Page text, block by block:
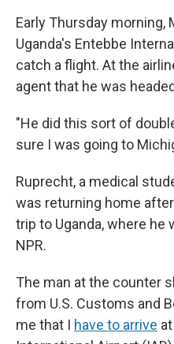
Early Thursday
Uganda's Entebbe
catch a flight. At the
agent that he was
"He did this sort of
sure I was going to
Ruprecht, a medical
was returning home
trip to Uganda, where
NPR.
The man at the counter
from U.S. Customs and
me that I have to arrive